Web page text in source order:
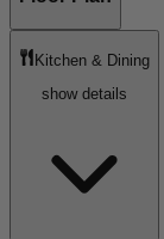
Kitchen & Dining
show details